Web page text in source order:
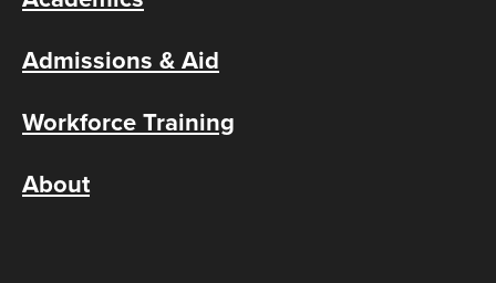
Admissions & Aid
Workforce Training
About